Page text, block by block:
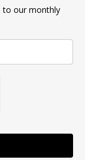
to our monthly